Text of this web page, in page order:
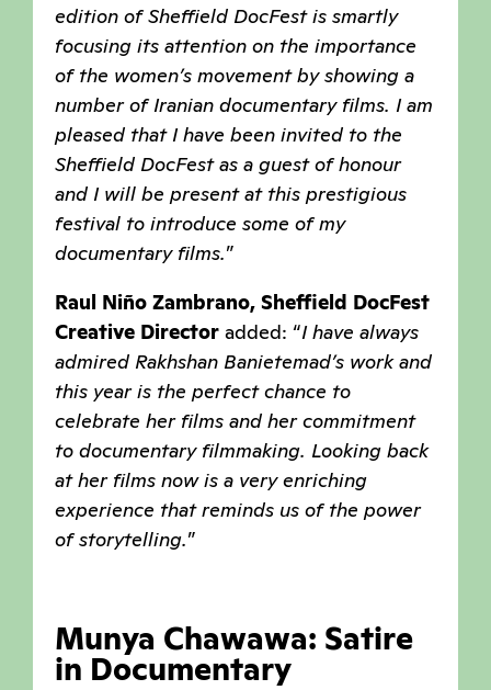
edition of Sheffield DocFest is smartly
focusing its attention on the importance
of the women’s movement by showing a
number of Iranian documentary films. I am
pleased that I have been invited to the
Sheffield DocFest as a guest of honour
and I will be present at this prestigious
festival to introduce some of my
documentary films.”
Raul Niño Zambrano, Sheffield DocFest
Creative Director added: “I have always
admired Rakhshan Banietemad’s work and
this year is the perfect chance to
celebrate her films and her commitment
to documentary filmmaking. Looking back
at her films now is a very enriching
experience that reminds us of the power
of storytelling.”
Munya Chawawa: Satire
in Documentary